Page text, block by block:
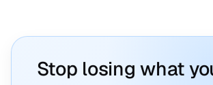
Stop losing what